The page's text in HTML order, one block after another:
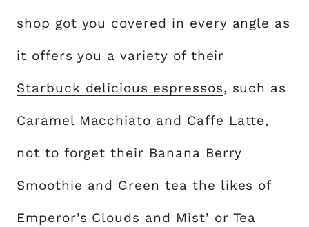
shop got you covered in every angle as
it offers you a variety of their
Starbuck delicious espressos, such as
Caramel Macchiato and Caffe Latte,
not to forget their Banana Berry
Smoothie and Green tea the likes of
Emperor’s Clouds and Mist’ or Tea